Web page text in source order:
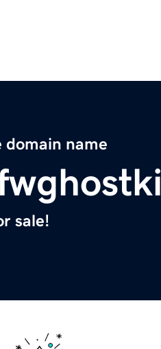
domain name
sale!